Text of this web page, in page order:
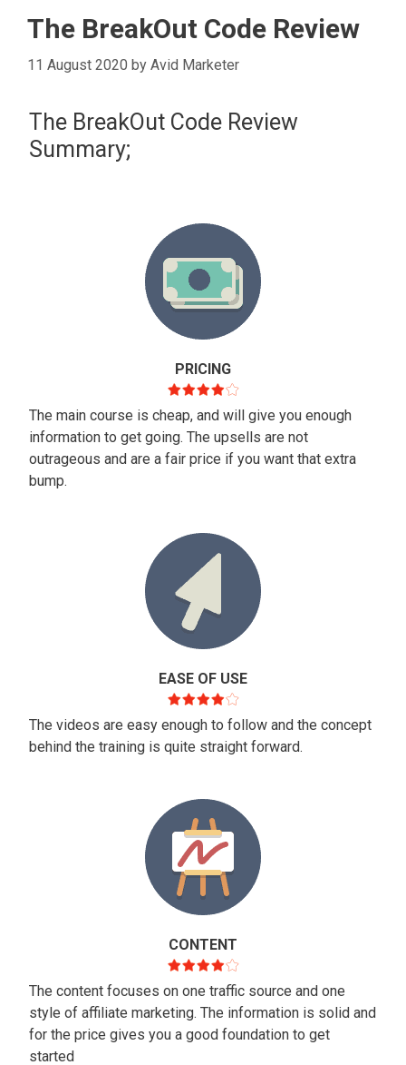
The BreakOut Code Review
11 August 2020 by Avid Marketer
The BreakOut Code Review
Summary;
PRICING
The main course is cheap, and will give you enough
information to get going. The upsells are not
outrageous and are a fair price if you want that extra
bump.
EASE OF USE
The videos are easy enough to follow and the concept
behind the training is quite straight forward.
CONTENT
The content focuses on one traffic source and one
style of affiliate marketing. The information is solid and
for the price gives you a good foundation to get
started